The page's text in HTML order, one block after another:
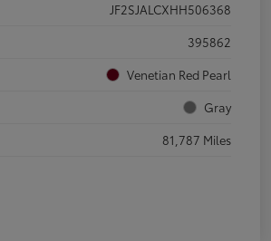
JF2SJALCXHH506368
395862
Venetian Red Pearl
Gray
81,787 Miles